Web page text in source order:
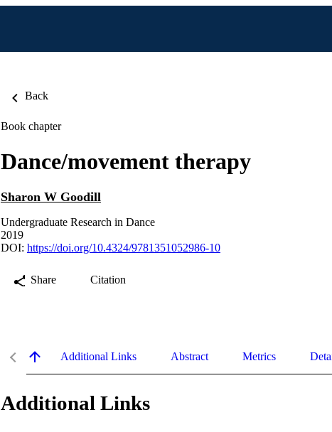
Back
Book chapter
Dance/movement therapy
Sharon W Goodill
Undergraduate Research in Dance
2019
DOI: https://doi.org/10.4324/9781351052986-10
Share Citation
Additional Links Abstract Metrics
Additional Links